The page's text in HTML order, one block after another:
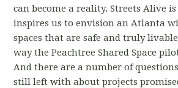
can become a reality. Streets Alive
inspires us to envision an Atlanta
spaces that are safe and truly
way the Peachtree Shared Space
And there are a number of
still left with about projects